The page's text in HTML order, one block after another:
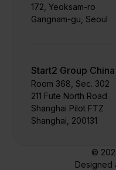
172, Yeoksam-ro
Gangnam-gu, Seoul
Start2 Group China
Room 368, Sec. 302
211 Fute North Road
Shanghai Pilot FTZ
Shanghai, 200131
©
Designed